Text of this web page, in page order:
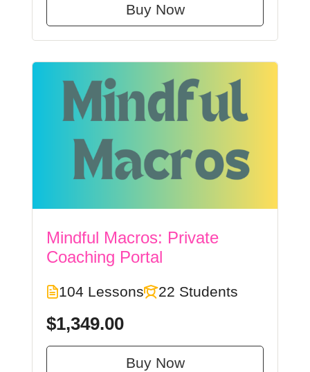
Buy Now
Mindful Macros: Private
Coaching Portal
104 Lessons 22 Students
$1,349.00
Buy Now